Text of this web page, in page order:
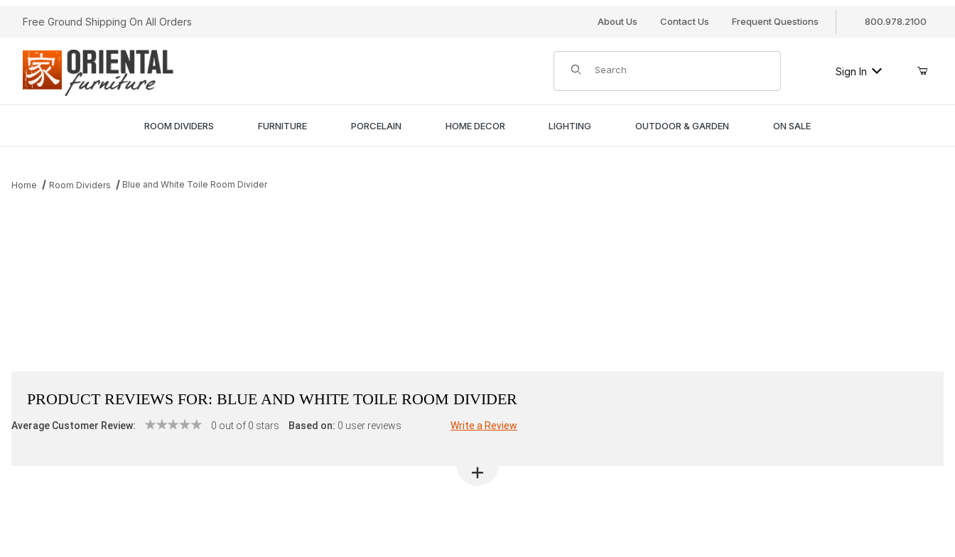
Free Ground Shipping On All Orders About Us Contact Us Frequent Questions 800.978.2100
Product Search
Sign In
ROOM DIVIDERS FURNITURE PORCELAIN HOME DECOR LIGHTING OUTDOOR & GARDEN ON SALE
Home Room Dividers Blue and White Toile Room Divider
PRODUCT REVIEWS FOR: BLUE AND WHITE TOILE ROOM DIVIDER
Average Customer Review: 0 out of 0 stars Based on: 0 user reviews Write a Review